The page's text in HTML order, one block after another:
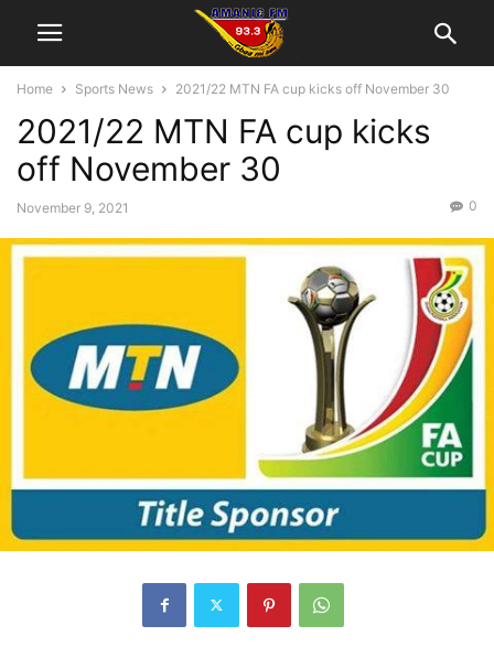
Home Sports News 2021/22 MTN FA cup kicks off November 30
2021/22 MTN FA cup kicks
off November 30
November 9, 2021 0